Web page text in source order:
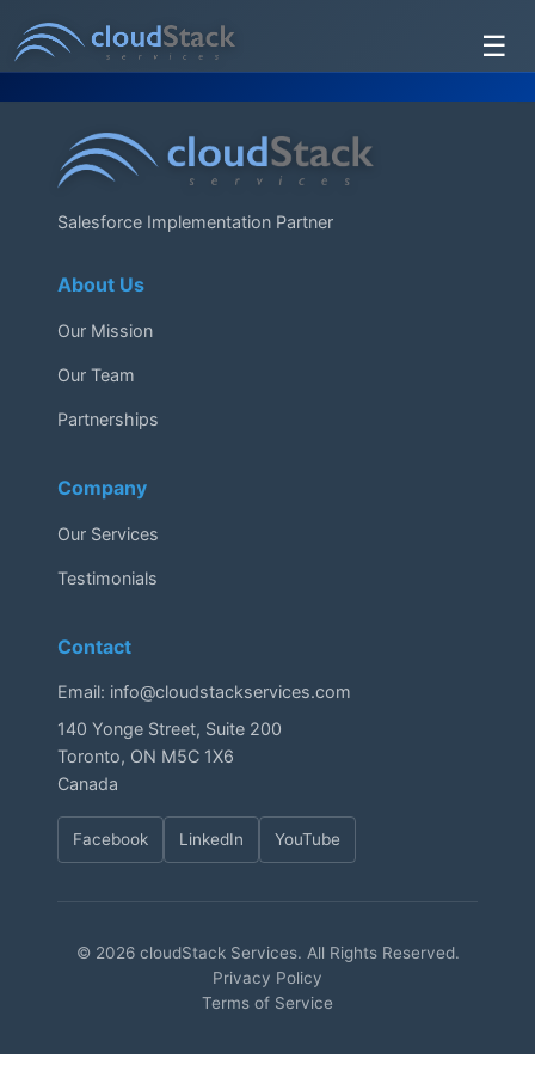
☰
About Us
Salesforce Implementation Partner
About Us
Our Mission
Our Team
Partnerships
Company
Our Services
Testimonials
Contact
Email: info@cloudstackservices.com
140 Yonge Street, Suite 200
Toronto, ON M5C 1X6
Canada
Facebook LinkedIn YouTube
© 2026 cloudStack Services. All Rights Reserved.
Privacy Policy
Terms of Service